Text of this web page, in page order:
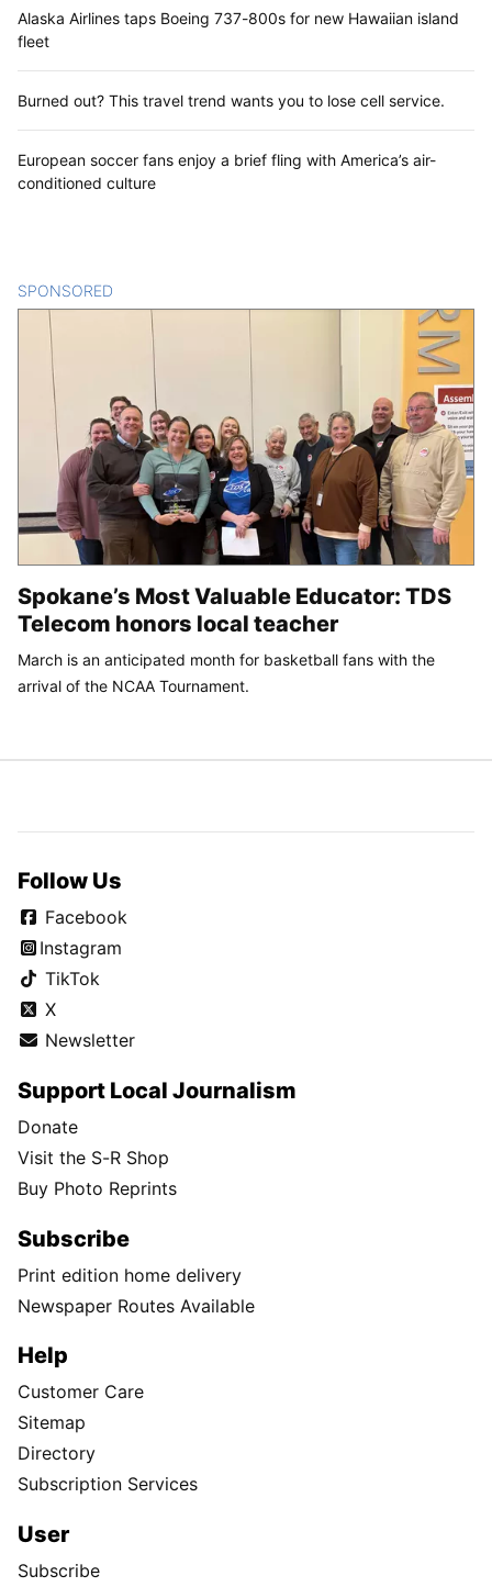
Alaska Airlines taps Boeing 737-800s for new Hawaiian island
fleet
Burned out? This travel trend wants you to lose cell service.
European soccer fans enjoy a brief fling with America’s air-
conditioned culture
SPONSORED
Spokane’s Most Valuable Educator: TDS
Telecom honors local teacher
March is an anticipated month for basketball fans with the
arrival of the NCAA Tournament.
Follow Us
Facebook
Instagram
TikTok
X
Newsletter
Support Local Journalism
Donate
Visit the S-R Shop
Buy Photo Reprints
Subscribe
Print edition home delivery
Newspaper Routes Available
Help
Customer Care
Sitemap
Directory
Subscription Services
User
Subscribe